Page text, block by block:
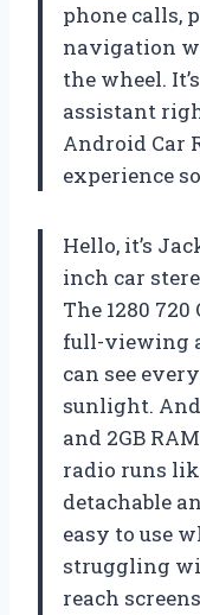
phone calls,
navigation
the wheel.
assistant
Android Car
experience
Hello, it’s
inch car
The 1280
full-viewing
can see
sunlight.
and 2GB
radio runs
detachable
easy to use
struggling
reach